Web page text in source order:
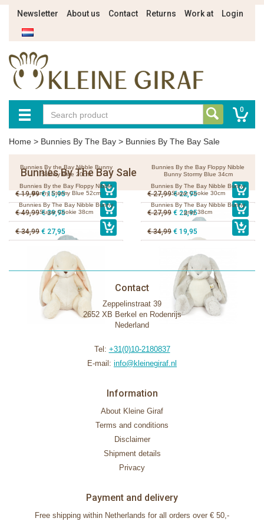
Newsletter About us Contact Returns Work at Login
0
Home > Bunnies By The Bay > Bunnies By The Bay Sale
Bunnies By The Bay Sale
Bunnies By the Bay Nibble Bunny
Stormy Blue 20cm
€ 19,99€ 15,95
Bunnies By the Bay Floppy Nibble
Bunny Stormy Blue 34cm
€ 27,99€ 22,95
Bunnies By the Bay Floppy Nibble
Bunny Stormy Blue 52cm
€ 49,99€ 39,95
Bunnies By The Bay Nibble Bunny
Sugar Cookie 30cm
€ 27,99 € 22,95
Bunnies By The Bay Nibble Bunny
Sugar Cookie 38cm
€ 34,99 € 27,95
Bunnies By The Bay Nibble Bunny
gray 38cm
€ 34,99 € 19,95
Contact
Zeppelinstraat 39
2652 XB Berkel en Rodenrijs
Nederland
Tel: +31(0)10-2180837
E-mail: info@kleinegiraf.nl
Information
About Kleine Giraf
Terms and conditions
Disclaimer
Shipment details
Privacy
Payment and delivery
Free shipping within Netherlands for all orders over € 50,-